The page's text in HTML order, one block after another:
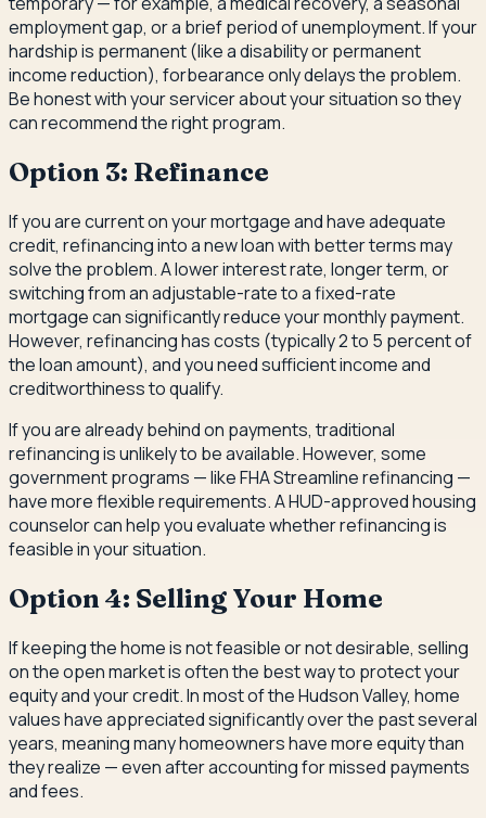
employment gap, or a brief period of unemployment. If your
hardship is permanent (like a disability or permanent
income reduction), forbearance only delays the problem.
Be honest with your servicer about your situation so they
can recommend the right program.
Option 3: Refinance
If you are current on your mortgage and have adequate
credit, refinancing into a new loan with better terms may
solve the problem. A lower interest rate, longer term, or
switching from an adjustable-rate to a fixed-rate
mortgage can significantly reduce your monthly payment.
However, refinancing has costs (typically 2 to 5 percent of
the loan amount), and you need sufficient income and
creditworthiness to qualify.
If you are already behind on payments, traditional
refinancing is unlikely to be available. However, some
government programs — like FHA Streamline refinancing —
have more flexible requirements. A HUD-approved housing
counselor can help you evaluate whether refinancing is
feasible in your situation.
Option 4: Selling Your Home
If keeping the home is not feasible or not desirable, selling
on the open market is often the best way to protect your
equity and your credit. In most of the Hudson Valley, home
values have appreciated significantly over the past several
years, meaning many homeowners have more equity than
they realize — even after accounting for missed payments
and fees.